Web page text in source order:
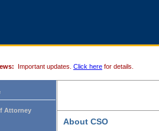
Important updates. Click here for details.
Attorney
About CSO